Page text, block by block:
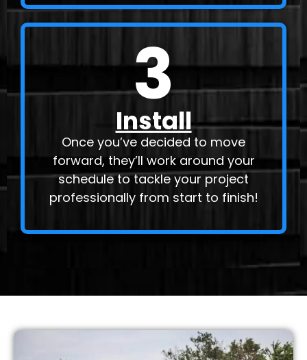
3
Install
Once you’ve decided to move
forward, they’ll work around your
schedule to tackle your project
professionally from start to finish!